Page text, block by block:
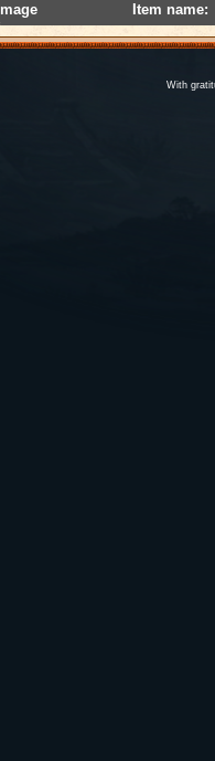
Image Item name:
With